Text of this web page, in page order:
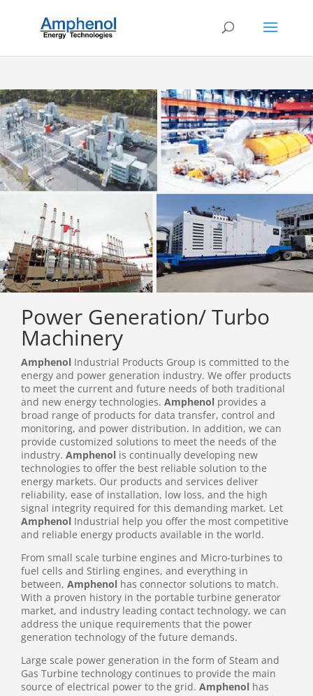
Power Generation/ Turbo
Machinery
Amphenol Industrial Products Group is committed to the
energy and power generation industry. We offer products
to meet the current and future needs of both traditional
and new energy technologies. Amphenol provides a
broad range of products for data transfer, control and
monitoring, and power distribution. In addition, we can
provide customized solutions to meet the needs of the
industry. Amphenol is continually developing new
technologies to offer the best reliable solution to the
energy markets. Our products and services deliver
reliability, ease of installation, low loss, and the high
signal integrity required for this demanding market. Let
Amphenol Industrial help you offer the most competitive
and reliable energy products available in the world.
From small scale turbine engines and Micro-turbines to
fuel cells and Stirling engines, and everything in
between, Amphenol has connector solutions to match.
With a proven history in the portable turbine generator
market, and industry leading contact technology, we can
address the unique requirements that the power
generation technology of the future demands.
Large scale power generation in the form of Steam and
Gas Turbine technology continues to provide the main
source of electrical power to the grid. Amphenol has